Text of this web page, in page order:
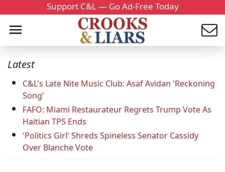
Support C&L — Go Ad-Free Today
Latest
C&L's Late Nite Music Club: Asaf Avidan 'Reckoning
Song'
FAFO: Miami Restaurateur Regrets Trump Vote As
Haitian TPS Ends
'Politics Girl' Shreds Spineless Senator Cassidy
Over Blanche Vote